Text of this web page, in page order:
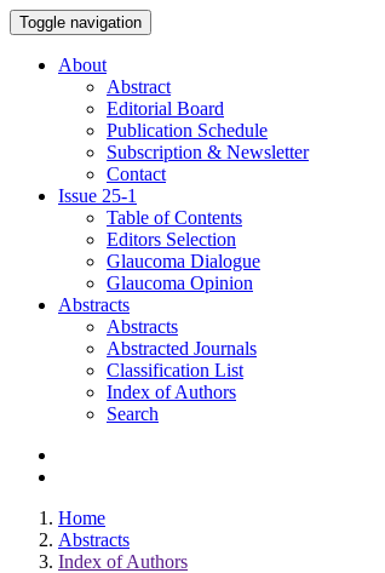
Toggle navigation
About
Abstract
Editorial Board
Publication Schedule
Subscription & Newsletter
Contact
Issue 25-1
Table of Contents
Editors Selection
Glaucoma Dialogue
Glaucoma Opinion
Abstracts
Abstracts
Abstracted Journals
Classification List
Index of Authors
Search
Home
Abstracts
Index of Authors